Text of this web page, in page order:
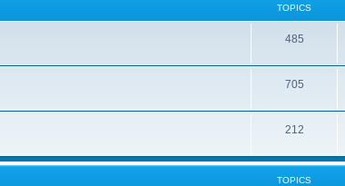
TOPICS
485
705
212
TOPICS